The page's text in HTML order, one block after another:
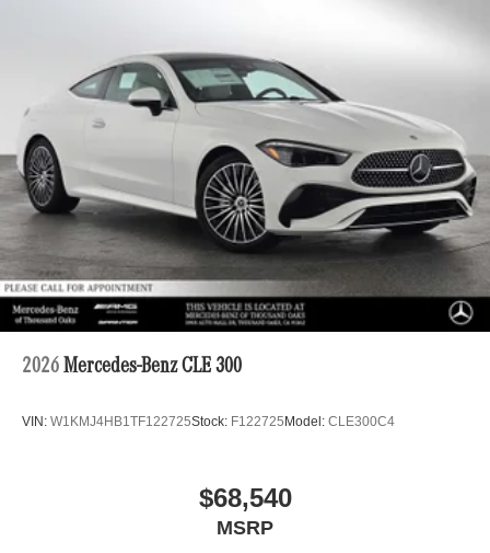
2026 Mercedes-Benz CLE 300
VIN: W1KMJ4HB1TF122725Stock: F122725 Model: CLE300C4
$68,540
MSRP